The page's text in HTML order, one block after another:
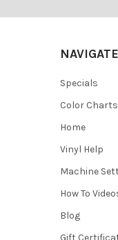
NAVIGATE
Specials
Color Charts
Home
Vinyl Help
Machine
How To
Blog
Gift